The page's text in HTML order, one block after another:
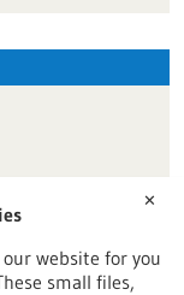
✕
website for you
small files,